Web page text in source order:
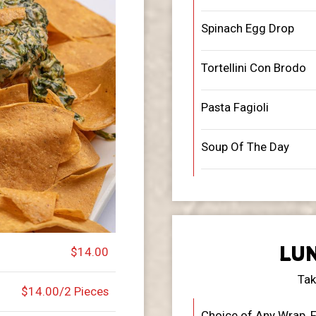
$14.00
$14.00/2 Pieces
Spinach Egg Drop
Tortellini Con Brodo
Pasta Fagioli
Soup Of The Day